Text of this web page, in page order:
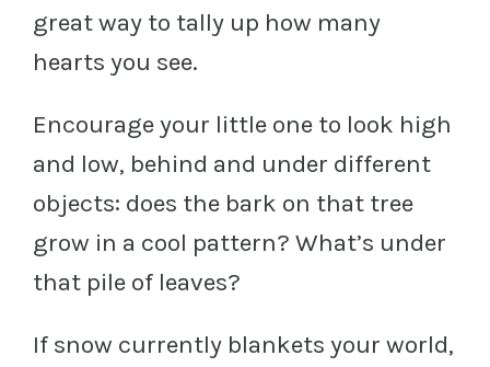
great way to tally up how many
hearts you see.
Encourage your little one to look high
and low, behind and under different
objects: does the bark on that tree
grow in a cool pattern? What’s under
that pile of leaves?
If snow currently blankets your world,